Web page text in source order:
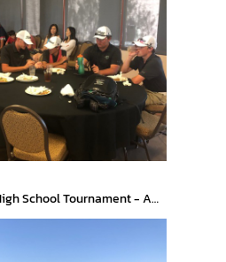
Antigua National High School Tournament - Arizona